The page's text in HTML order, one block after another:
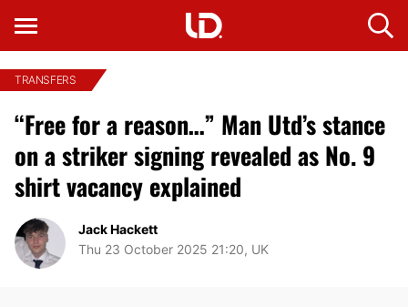
TRANSFERS
“Free for a reason…” Man Utd’s stance
on a striker signing revealed as No. 9
shirt vacancy explained
Jack Hackett
Thu 23 October 2025 21:20, UK